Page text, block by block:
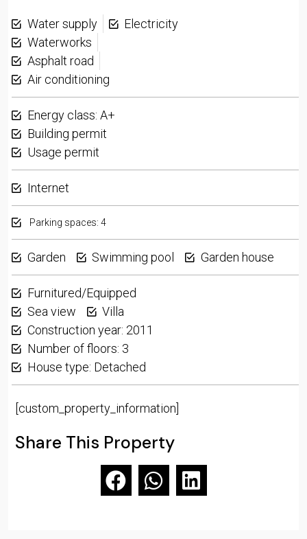
Water supply
Electricity
Waterworks
Asphalt road
Air conditioning
Energy class: A+
Building permit
Usage permit
Internet
Parking spaces: 4
Garden Swimming pool Garden house
Furnitured/Equipped
Sea view
Villa
Construction year: 2011
Number of floors: 3
House type: Detached
[custom_property_information]
Share This Property